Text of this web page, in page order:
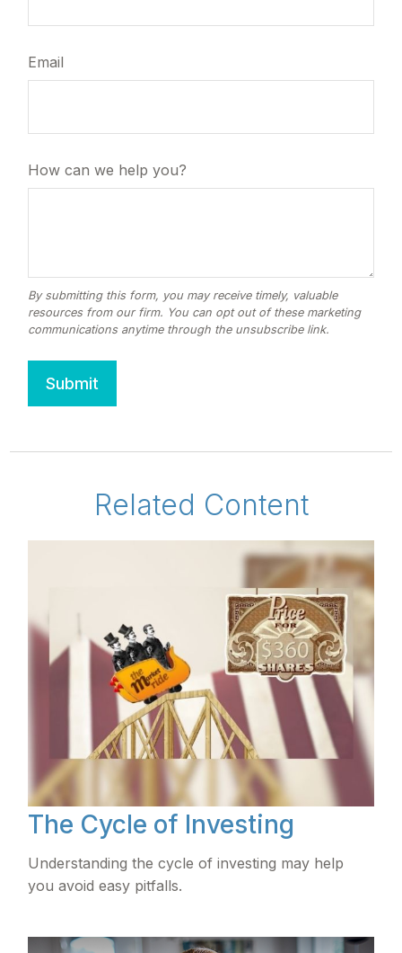
Email
How can we help you?
Related Content
The Cycle of Investing
Understanding the cycle of investing may help
you avoid easy pitfalls.